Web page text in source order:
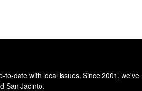
to-date with local issues. Since 2001, we've
San Jacinto.